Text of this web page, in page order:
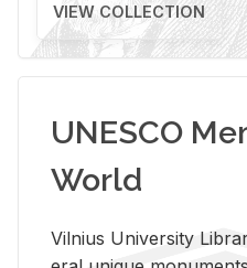
VIEW COLLECTION
UNESCO
World
Vil­nius Uni­ver­sity